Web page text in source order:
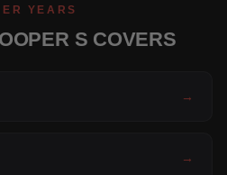
YEARS
S COVERS
→
→